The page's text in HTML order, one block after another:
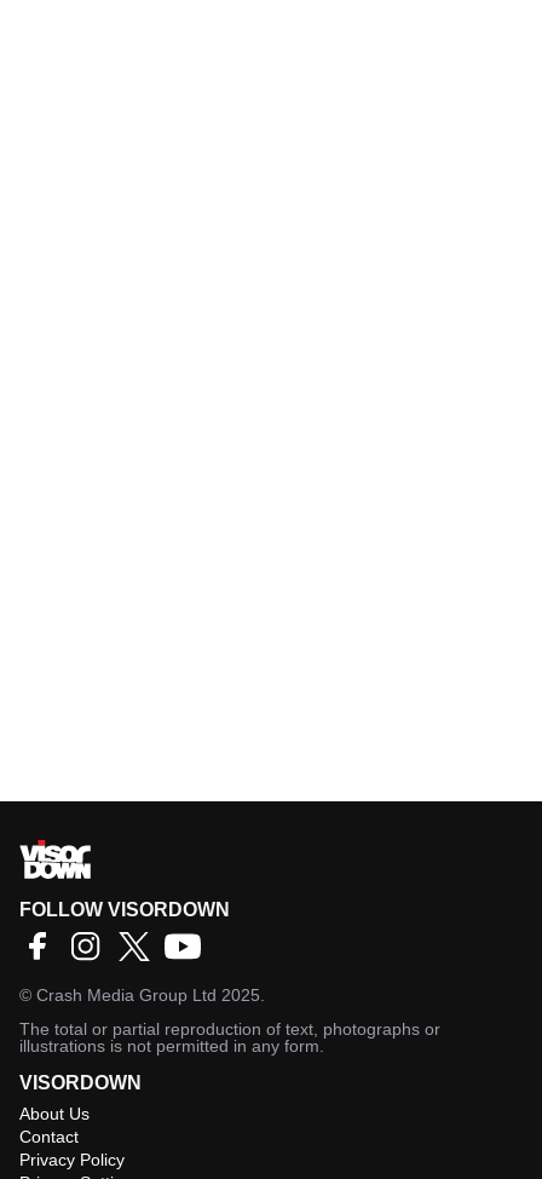
FOLLOW VISORDOWN
© Crash Media Group Ltd 2025.
The total or partial reproduction of text, photographs or
illustrations is not permitted in any form.
VISORDOWN
About Us
Contact
Privacy Policy